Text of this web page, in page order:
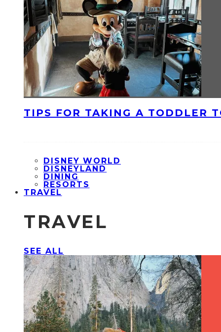
TIPS FOR TAKING A TODDLER
DISNEY WORLD
DISNEYLAND
DINING
RESORTS
TRAVEL
TRAVEL
SEE ALL